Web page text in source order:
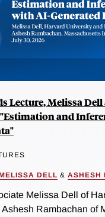
Lecture, Melissa
and
DELL & ASHESH
Melissa Dell of
Rambachan of